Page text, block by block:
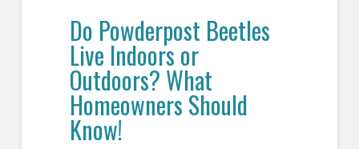
Do Powderpost Beetles
Live Indoors or
Outdoors? What
Homeowners Should
Know!